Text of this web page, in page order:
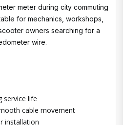
meter during city commuting
for mechanics, workshops,
owners searching for a
wire.
service life
cable movement
installation